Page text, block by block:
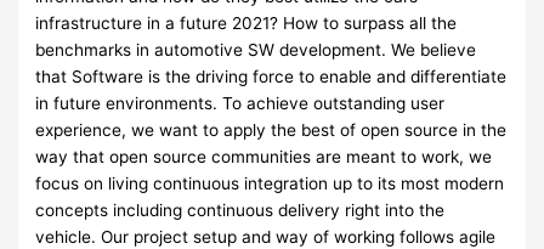
infrastructure in a future 2021? How to surpass all the
benchmarks in automotive SW development. We believe
that Software is the driving force to enable and differentiate
in future environments. To achieve outstanding user
experience, we want to apply the best of open source in the
way that open source communities are meant to work, we
focus on living continuous integration up to its most modern
concepts including continuous delivery right into the
vehicle. Our project setup and way of working follows agile